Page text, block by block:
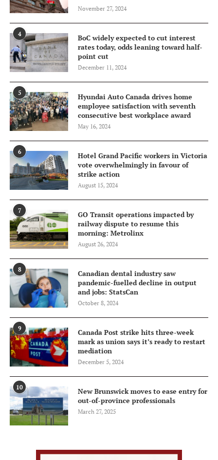
November 27, 2024
4
BoC widely expected to cut interest
rates today, odds leaning toward half-
point cut
December 11, 2024
5
Hyundai Auto Canada drives home
employee satisfaction with seventh
consecutive best workplace award
May 16, 2024
6
Hotel Grand Pacific workers in Victoria
vote overwhelmingly in favour of
strike action
August 15, 2024
7
GO Transit operations impacted by
railway dispute to resume this
morning: Metrolinx
August 26, 2024
8
Canadian dental industry saw
pandemic-fuelled decline in output
and jobs: StatsCan
October 8, 2024
9
Canada Post strike hits three-week
mark as union says it’s ready to restart
mediation
December 5, 2024
10
New Brunswick moves to ease entry for
out-of-province professionals
March 27, 2025